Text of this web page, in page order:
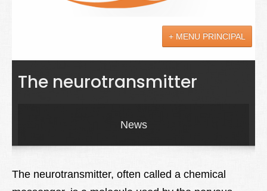
+ MENU PRINCIPAL
Actualités
Soins
Droit
The neurotransmitter
News
The neurotransmitter, often called a chemical